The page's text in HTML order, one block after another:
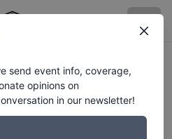
Oradell NJ
Session at
send event info, coverage,
opinions on
in our newsletter!